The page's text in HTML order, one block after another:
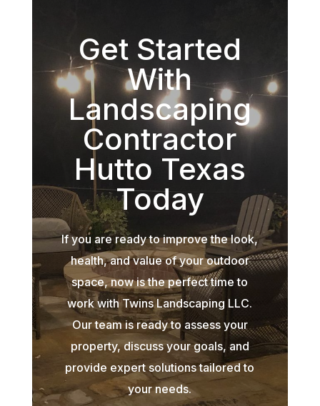
Get Started
With
Landscaping
Contractor
Hutto Texas
Today
If you are ready to improve the look,
health, and value of your outdoor
space, now is the perfect time to
work with Twins Landscaping LLC.
Our team is ready to assess your
property, discuss your goals, and
provide expert solutions tailored to
your needs.